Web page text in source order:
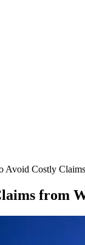
Avoid Costly
from